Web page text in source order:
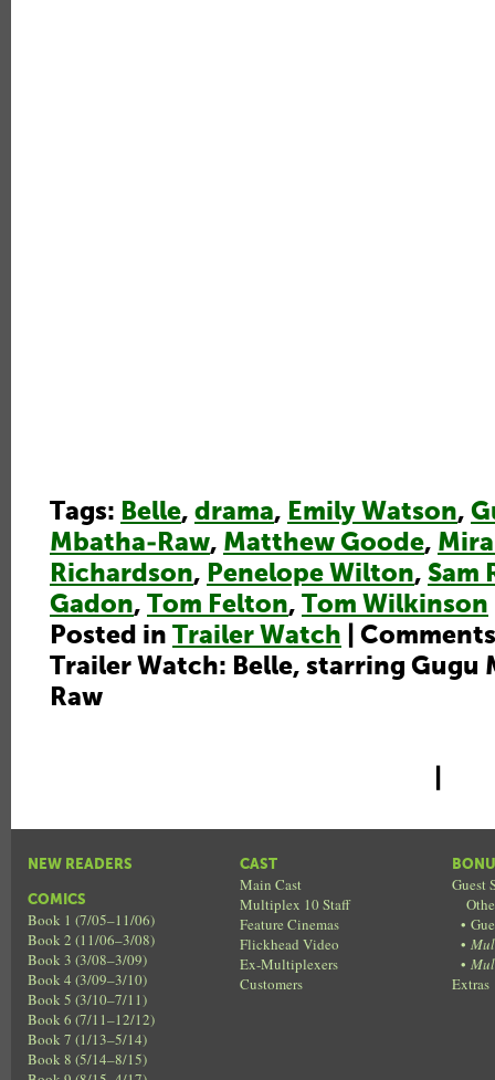
Tags: Belle, drama, Emily Watson,
Mbatha-Raw, Matthew Goode,
Richardson, Penelope Wilton, Sam
Gadon, Tom Felton, Tom Wilkinson
Posted in Trailer Watch
Trailer Watch: Belle, starring Gugu
Raw
NEW READERS
COMICS
Book 1 (7/05–11/06)
Book 2 (11/06–3/08)
Book 3 (3/08–3/09)
Book 4 (3/09–3/10)
Book 5 (3/10–7/11)
Book 6 (7/11–12/12)
Book 7 (1/13–5/14)
Book 8 (5/14–8/15)
CAST
Main Cast
Multiplex 10 Staff
Feature Cinemas
Flickhead Video
Ex-Multiplexers
Customers
Guest
•
•
•
Extras